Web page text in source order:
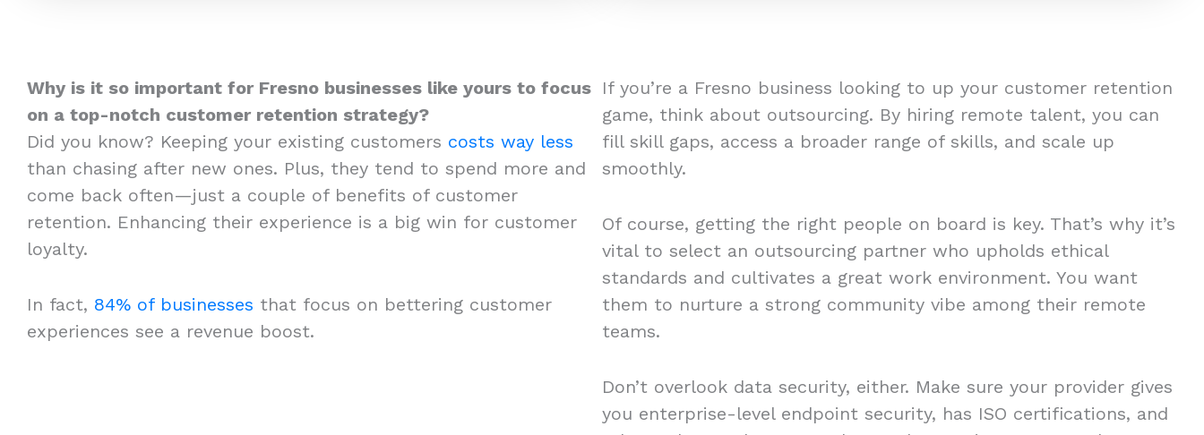
Why is it so important for Fresno businesses like yours to focus
on a top-notch customer retention strategy?
Did you know? Keeping your existing customers costs way less
than chasing after new ones. Plus, they tend to spend more and
come back often—just a couple of benefits of customer
retention. Enhancing their experience is a big win for customer
loyalty.
In fact, 84% of businesses that focus on bettering customer
experiences see a revenue boost.
If you’re a Fresno business looking to up your customer retention
game, think about outsourcing. By hiring remote talent, you can
fill skill gaps, access a broader range of skills, and scale up
smoothly.
Of course, getting the right people on board is key. That’s why it’s
vital to select an outsourcing partner who upholds ethical
standards and cultivates a great work environment. You want
them to nurture a strong community vibe among their remote
teams.
Don’t overlook data security, either. Make sure your provider gives
you enterprise-level endpoint security, has ISO certifications, and